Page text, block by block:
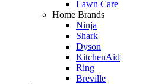
Lawn Care
Home Brands
Ninja
Shark
Dyson
KitchenAid
Ring
Breville